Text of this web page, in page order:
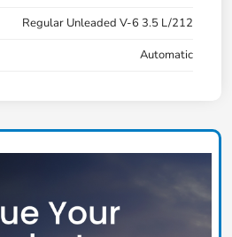
Regular Unleaded V-6 3.5 L/212
Automatic